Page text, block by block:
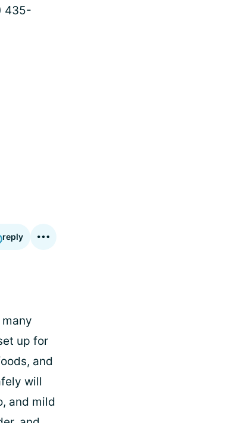
435-
reply
up for
and
will
and mild